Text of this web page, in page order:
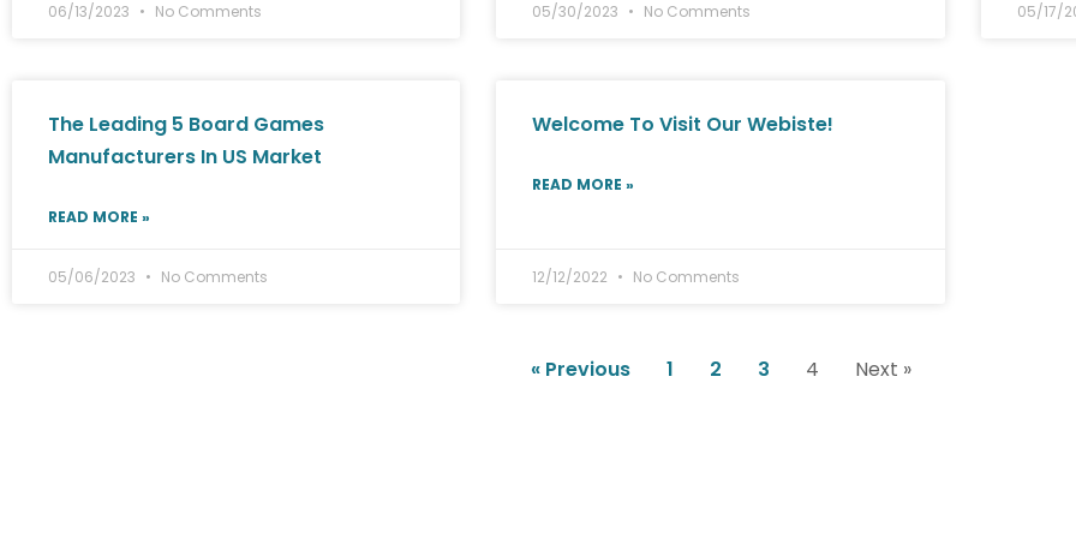
06/13/2023 No Comments 05/30/2023 No Comments 05/17/
The Leading 5 Board Games
Manufacturers In US Market
READ MORE »
05/06/2023 No Comments
Welcome To Visit Our Webiste!
READ MORE »
12/12/2022 No Comments
« Previous 1 2 3 4 Next »